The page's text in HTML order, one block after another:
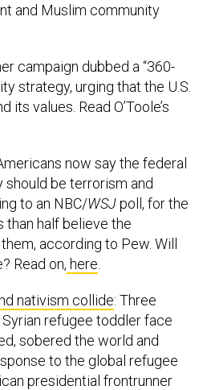
and Muslim community
campaign dubbed a “360-
strategy, urging that the U.S.
values. Read O’Toole’s
now say the federal
should be terrorism and
to an NBC/WSJpoll, for the
half believe the
according to Pew. Will
Read on, here
nativism collide: Three
refugee toddler face
sobered the world and
to the global refugee
presidential frontrunner